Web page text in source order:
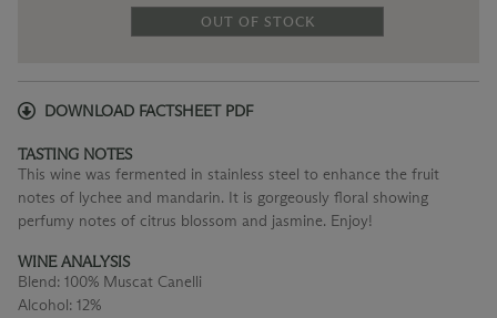
OUT OF STOCK
DOWNLOAD FACTSHEET PDF
TASTING NOTES
This wine was fermented in stainless steel to enhance the fruit
notes of lychee and mandarin. It is gorgeously floral showing
perfumy notes of citrus blossom and jasmine. Enjoy!
WINE ANALYSIS
Blend: 100% Muscat Canelli
Alcohol: 12%